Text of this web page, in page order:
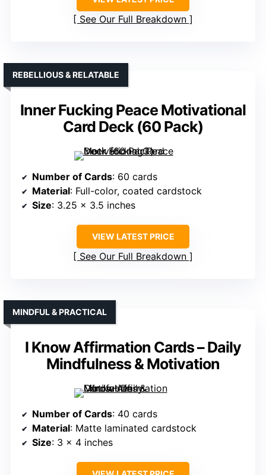
See Our Full Breakdown
Inner Fucking Peace Motivational
Card Deck (60 Pack)
REBELLIOUS & RELATABLE
Number of Cards: 60 cards
Material: Full-color, coated cardstock
Size: 3.25 x 3.5 inches
VIEW LATEST PRICE
See Our Full Breakdown
I Know Affirmation Cards – Daily
Mindfulness & Motivation
MINDFUL & PRACTICAL
Number of Cards: 40 cards
Material: Matte laminated cardstock
Size: 3 x 4 inches